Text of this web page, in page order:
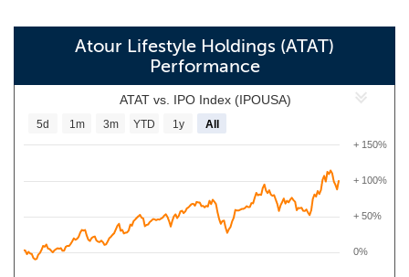
Atour Lifestyle Holdings (ATAT)
Performance
ATAT vs. IPO Index (IPOUSA)
0%
+ 50%
+ 100%
+ 150%
5d 1m 3m YTD 1y All